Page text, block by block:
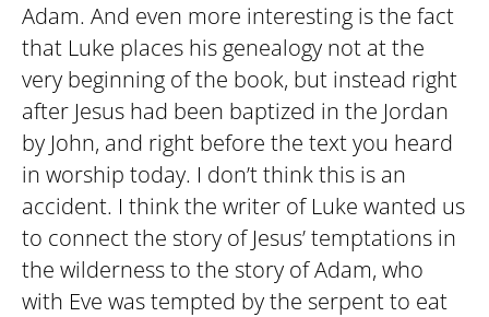
Adam. And even more interesting is the fact
that Luke places his genealogy not at the
very beginning of the book, but instead right
after Jesus had been baptized in the Jordan
by John, and right before the text you heard
in worship today. I don’t think this is an
accident. I think the writer of Luke wanted us
to connect the story of Jesus’ temptations in
the wilderness to the story of Adam, who
with Eve was tempted by the serpent to eat